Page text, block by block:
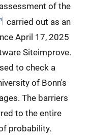
of the
carried out as an
April 17, 2025
Siteimprove.
to check a
of Bonn's
The barriers
to the entire
probability.